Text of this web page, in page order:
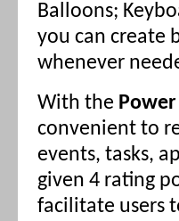
Balloons;
you can create
whenever
With the
convenient to
events, tasks,
given 4 rating
facilitate users